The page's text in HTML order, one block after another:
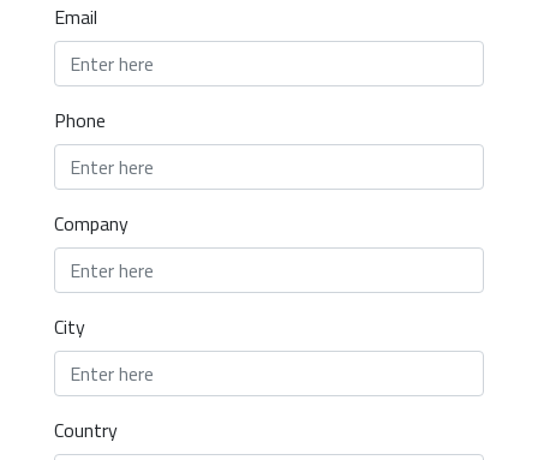
Email
Phone
Company
City
Country